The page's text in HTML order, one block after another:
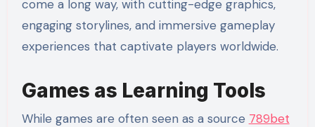
come a long way, with cutting-edge graphics,
engaging storylines, and immersive gameplay
experiences that captivate players worldwide.
Games as Learning Tools
While games are often seen as a source 789bet